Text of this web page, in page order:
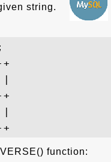
string.
+
+
function: